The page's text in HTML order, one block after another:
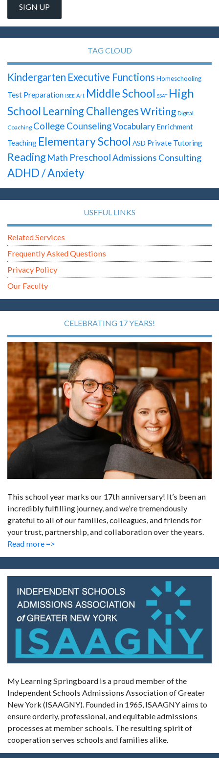
TAG CLOUD
Kindergarten Executive Functions Homeschooling
Test Preparation ISEE Art Middle School SSAT High
School Learning ChallengesWriting Digital
Coaching College CounselingVocabulary Enrichment
Teaching Elementary School ASD Private Tutoring
Reading Math PreschoolAdmissions Consulting
ADHD / Anxiety
USEFUL LINKS
Related Services
Frequently Asked Questions
Privacy Policy
Our Faculty
CELEBRATING 17 YEARS!
This school year marks our 17th anniversary! It’s been an
incredibly fulfilling journey, and we’re tremendously
grateful to all of our families, colleagues, and friends for
your trust, partnership, and collaboration over the years.
Read more =>
My Learning Springboard is a proud member of the
Independent Schools Admissions Association of Greater
New York (ISAAGNY). Founded in 1965, ISAAGNY aims to
ensure orderly, professional, and equitable admissions
processes at member schools. The resulting spirit of
cooperation serves schools and families alike.